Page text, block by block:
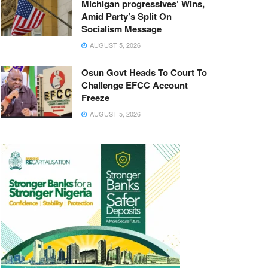
Michigan progressives’ Wins,
Amid Party’s Split On
Socialism Message
AUGUST 5, 2026
Osun Govt Heads To Court To
Challenge EFCC Account
Freeze
AUGUST 5, 2026